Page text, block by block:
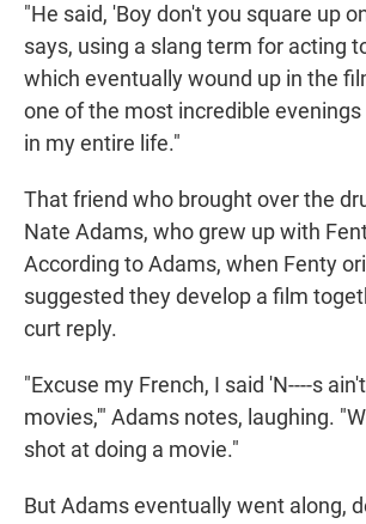
"He said, 'Boy don't you square up
says, using a slang term for acting
which eventually wound up in the
one of the most incredible
in my entire life."
That friend who brought over the
Nate Adams, who grew up with
According to Adams, when Fenty
suggested they develop a film
curt reply.
"Excuse my French, I said 'N----s
movies,'" Adams notes, laughing.
shot at doing a movie."
But Adams eventually went along,